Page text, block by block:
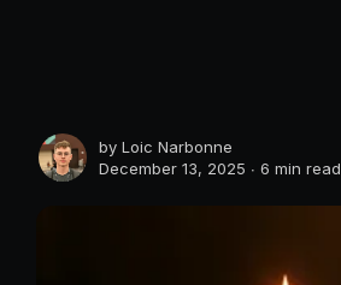
byLoic Narbonne
December 13, 2025 ∙6 min read